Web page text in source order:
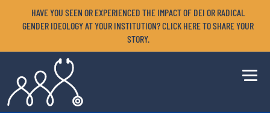
HAVE YOU SEEN OR EXPERIENCED THE IMPACT OF DEI OR RADICAL
GENDER IDEOLOGY AT YOUR INSTITUTION? CLICK HERE TO SHARE YOUR
STORY.